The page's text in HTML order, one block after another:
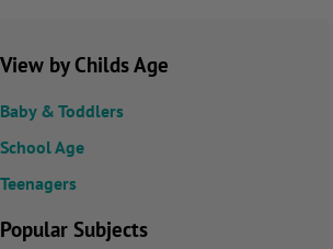
View by Childs Age
Baby & Toddlers
School Age
Teenagers
Popular Subjects